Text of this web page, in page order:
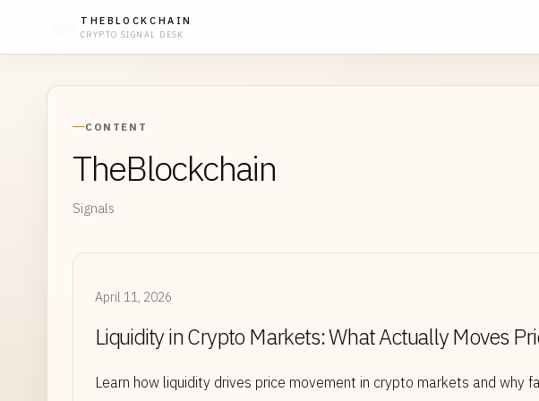
THEBLOCKCHAIN
CRYPTO SIGNAL DESK
CONTENT
TheBlockchain
Signals
April 11, 2026
Liquidity in Crypto Markets: What Actually Moves
Learn how liquidity drives price movement in crypto markets and why